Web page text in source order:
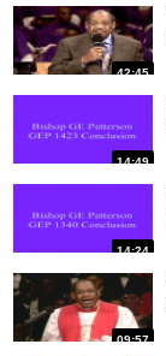
42:45
14:49
14:24
09:57